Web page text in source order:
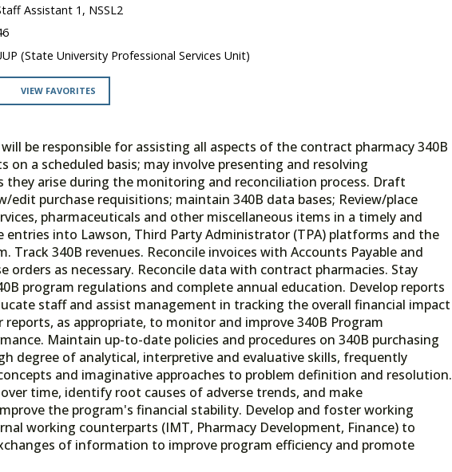
Assistant 1, NSSL2
(State University Professional Services Unit)
VIEW FAVORITES
be responsible for assisting all aspects of the contract pharmacy 340B
on a scheduled basis; may involve presenting and resolving
they arise during the monitoring and reconciliation process. Draft
edit purchase requisitions; maintain 340B data bases; Review/place
pharmaceuticals and other miscellaneous items in a timely and
entries into Lawson, Third Party Administrator (TPA) platforms and the
Track 340B revenues. Reconcile invoices with Accounts Payable and
orders as necessary. Reconcile data with contract pharmacies. Stay
program regulations and complete annual education. Develop reports
staff and assist management in tracking the overall financial impact
as appropriate, to monitor and improve 340B Program
Maintain up-to-date policies and procedures on 340B purchasing
degree of analytical, interpretive and evaluative skills, frequently
and imaginative approaches to problem definition and resolution.
time, identify root causes of adverse trends, and make
the program's financial stability. Develop and foster working
working counterparts (IMT, Pharmacy Development, Finance) to
of information to improve program efficiency and promote